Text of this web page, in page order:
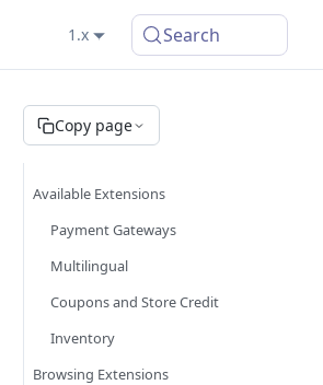
1.x Search
Copy page
Available Extensions
Payment Gateways
Multilingual
Coupons and Store Credit
Inventory
Browsing Extensions